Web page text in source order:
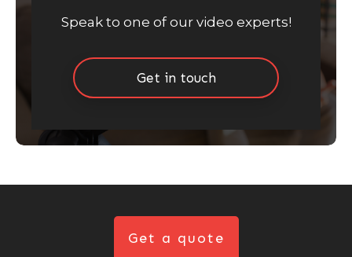
Speak to one of our video experts!
Get in touch
Get a quote